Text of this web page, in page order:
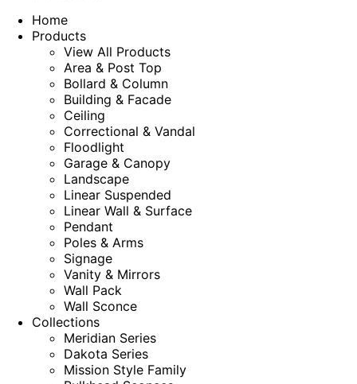
Home
Products
View All Products
Area & Post Top
Bollard & Column
Building & Facade
Ceiling
Correctional & Vandal
Floodlight
Garage & Canopy
Landscape
Linear Suspended
Linear Wall & Surface
Pendant
Poles & Arms
Signage
Vanity & Mirrors
Wall Pack
Wall Sconce
Collections
Meridian Series
Dakota Series
Mission Style Family